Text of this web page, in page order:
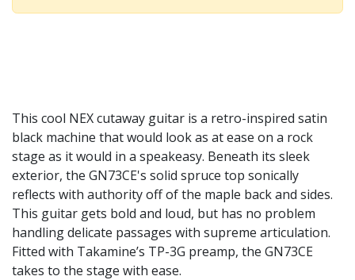
This cool NEX cutaway guitar is a retro-inspired satin
black machine that would look as at ease on a rock
stage as it would in a speakeasy. Beneath its sleek
exterior, the GN73CE's solid spruce top sonically
reflects with authority off of the maple back and sides.
This guitar gets bold and loud, but has no problem
handling delicate passages with supreme articulation.
Fitted with Takamine’s TP-3G preamp, the GN73CE
takes to the stage with ease.